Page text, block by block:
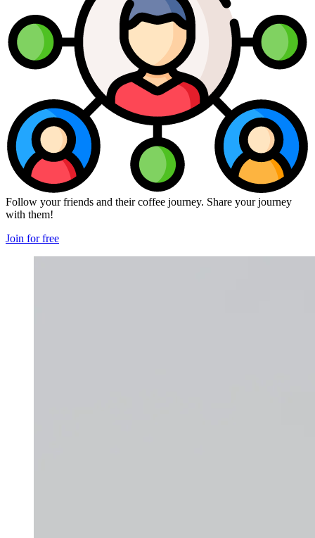
Follow your friends and their coffee journey. Share your journey
with them!
Join for free